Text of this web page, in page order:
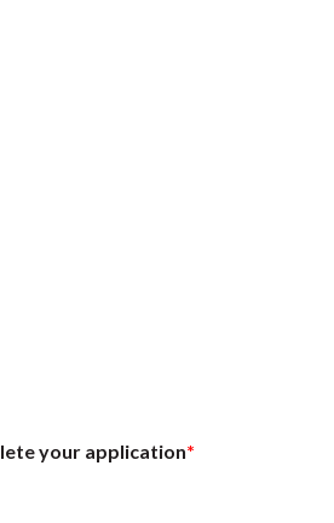
your application